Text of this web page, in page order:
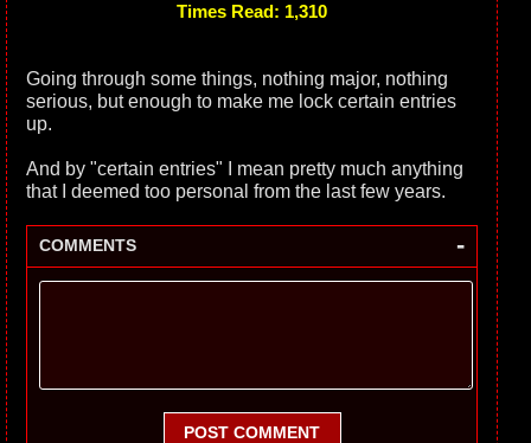
Times Read: 1,310
Going through some things, nothing major, nothing
serious, but enough to make me lock certain entries
up.
And by "certain entries" I mean pretty much anything
that I deemed too personal from the last few years.
COMMENTS -
POST COMMENT